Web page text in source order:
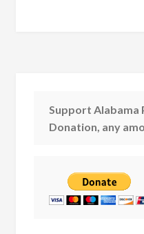
Support Alabama
Donation, any